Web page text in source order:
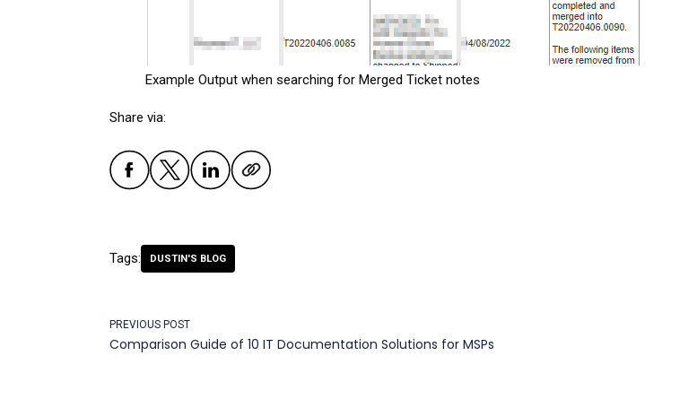
Example Output when searching for Merged Ticket notes
Share via:
Tags: DUSTIN'S BLOG
PREVIOUS POST
Comparison Guide of 10 IT Documentation Solutions for MSPs